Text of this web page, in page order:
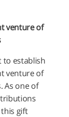
venture of
to establish
venture of
As one of
gift